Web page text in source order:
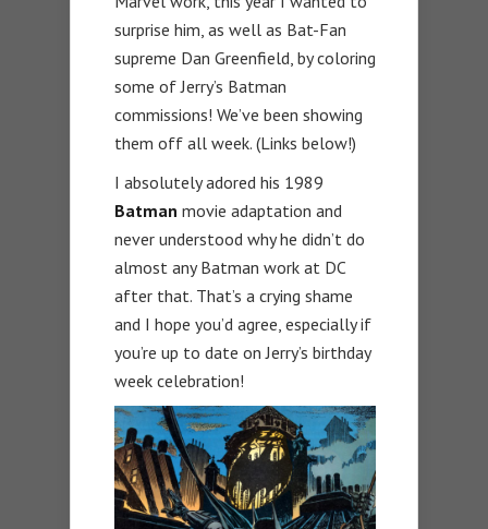
surprise him, as well as Bat-Fan
supreme Dan Greenfield, by coloring
some of Jerry’s Batman
commissions! We’ve been showing
them off all week. (Links below!)
I absolutely adored his 1989
Batman movie adaptation and
never understood why he didn’t do
almost any Batman work at DC
after that. That’s a crying shame
and I hope you’d agree, especially if
you’re up to date on Jerry’s birthday
week celebration!